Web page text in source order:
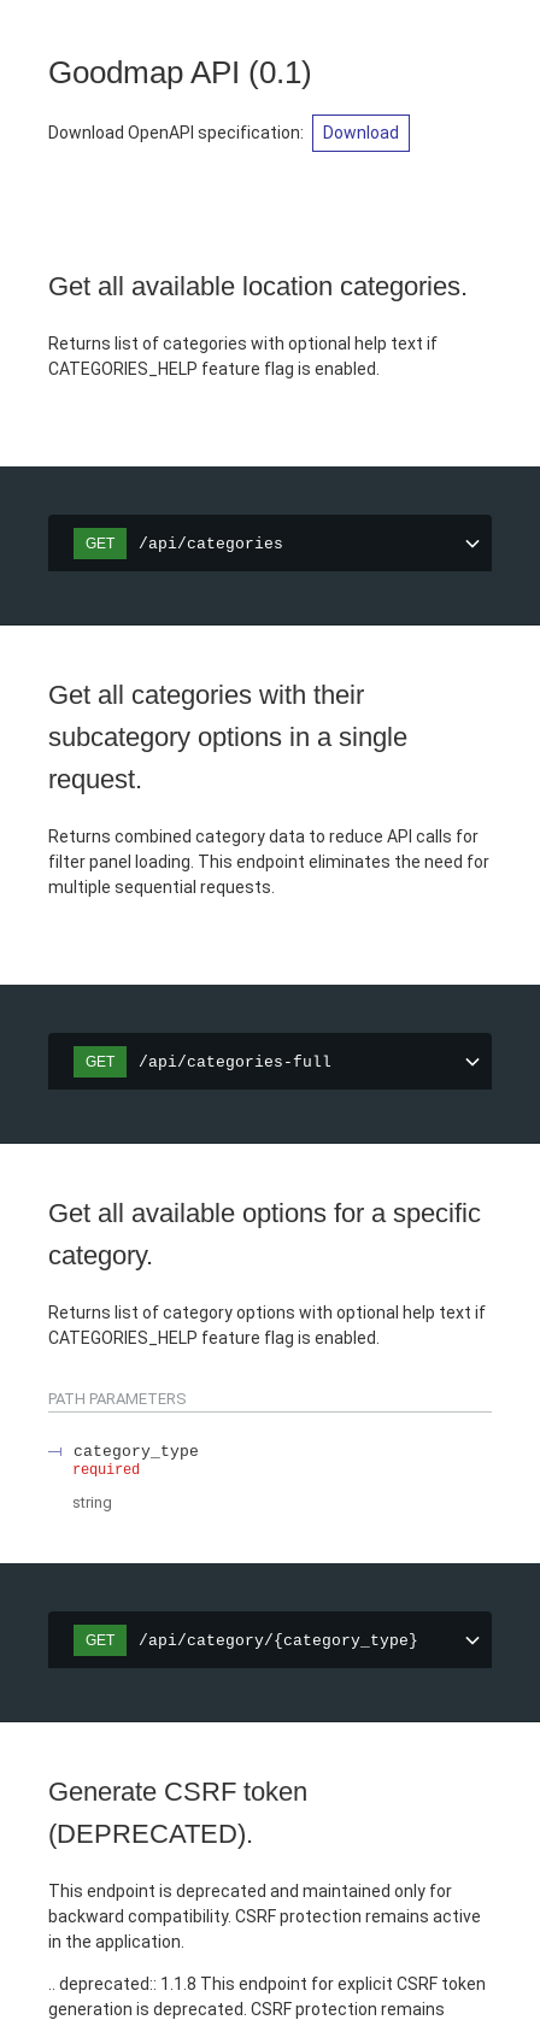
Goodmap API (0.1)
Download OpenAPI specification: Download
Get all available location categories.
Returns list of categories with optional help text if
CATEGORIES_HELP feature flag is enabled.
GET /api/categories
Get all categories with their
subcategory options in a single
request.
Returns combined category data to reduce API calls for
filter panel loading. This endpoint eliminates the need for
multiple sequential requests.
GET /api/categories-full
Get all available options for a specific
category.
Returns list of category options with optional help text if
CATEGORIES_HELP feature flag is enabled.
PATH PARAMETERS
category_type
required
string
GET /api/category/{category_type}
Generate CSRF token
(DEPRECATED).
This endpoint is deprecated and maintained only for
backward compatibility. CSRF protection remains active
in the application.
.. deprecated:: 1.1.8 This endpoint for explicit CSRF token
generation is deprecated. CSRF protection remains